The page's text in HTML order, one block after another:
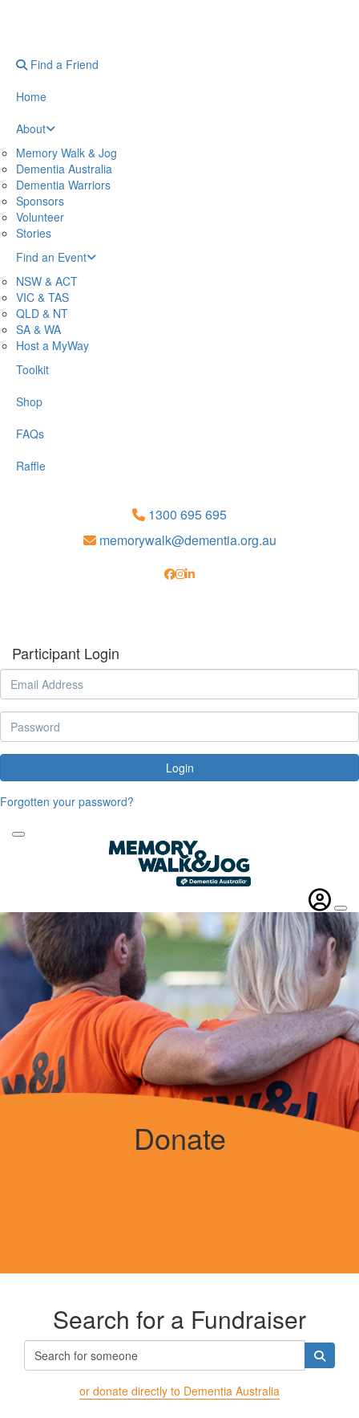
Find a Friend
Home
About
Memory Walk & Jog
Dementia Australia
Dementia Warriors
Sponsors
Volunteer
Stories
Find an Event
NSW & ACT
VIC & TAS
QLD & NT
SA & WA
Host a MyWay
Toolkit
Shop
FAQs
Raffle
1300 695 695
memorywalk@dementia.org.au
Participant Login
Login
Forgotten your password?
Donate
Search for a Fundraiser
or donate directly to Dementia Australia